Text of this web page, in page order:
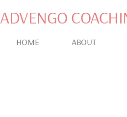
ADVENGO
HOME ABOUT